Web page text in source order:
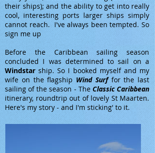
their ships); and the ability to get into really
cool, interesting ports larger ships simply
cannot reach. I've always been tempted. So
sign me up
Before the Caribbean sailing season
concluded I was determined to sail on a
Windstar ship. So I booked myself and my
wife on the flagship Wind Surffor the last
sailing of the season - The Classic Caribbean
itinerary, roundtrip out of lovely St Maarten.
Here's my story - and I'm sticking' to it.